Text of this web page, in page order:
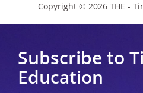
Copyright © 2026 THE -
Subscribe to
Education